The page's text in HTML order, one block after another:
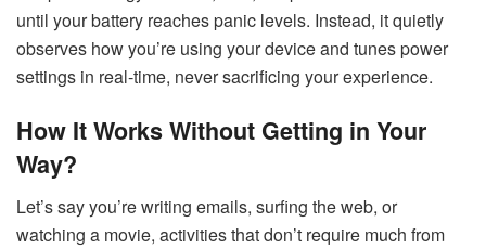
until your battery reaches panic levels. Instead, it quietly
observes how you’re using your device and tunes power
settings in real-time, never sacrificing your experience.
How It Works Without Getting in Your
Way?
Let’s say you’re writing emails, surfing the web, or
watching a movie, activities that don’t require much from